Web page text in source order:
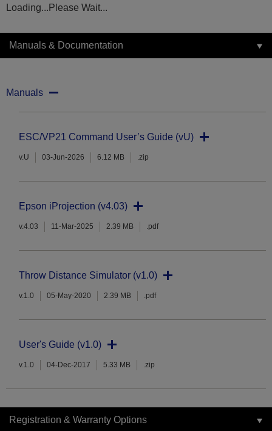
Loading...Please Wait...
Manuals & Documentation
Manuals
ESC/VP21 Command User’s Guide (vU)
v.U 03-Jun-2026 6.12 MB .zip
Epson iProjection (v4.03)
v.4.03 11-Mar-2025 2.39 MB .pdf
Throw Distance Simulator (v1.0)
v.1.0 05-May-2020 2.39 MB .pdf
User's Guide (v1.0)
v.1.0 04-Dec-2017 5.33 MB .zip
Registration & Warranty Options